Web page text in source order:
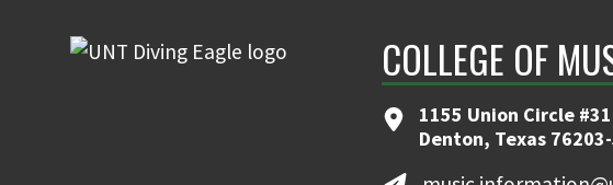
COLLEGE OF
1155 Union Circle
Denton, Texas